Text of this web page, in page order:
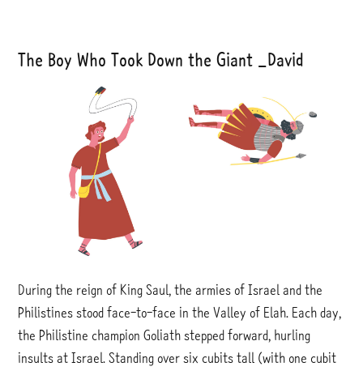
The Boy Who Took Down the Giant _David
During the reign of King Saul, the armies of Israel and the
Philistines stood face-to-face in the Valley of Elah. Each day,
the Philistine champion Goliath stepped forward, hurling
insults at Israel. Standing over six cubits tall (with one cubit